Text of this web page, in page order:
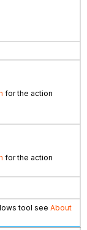
for the action
for the action
tool seeAbout